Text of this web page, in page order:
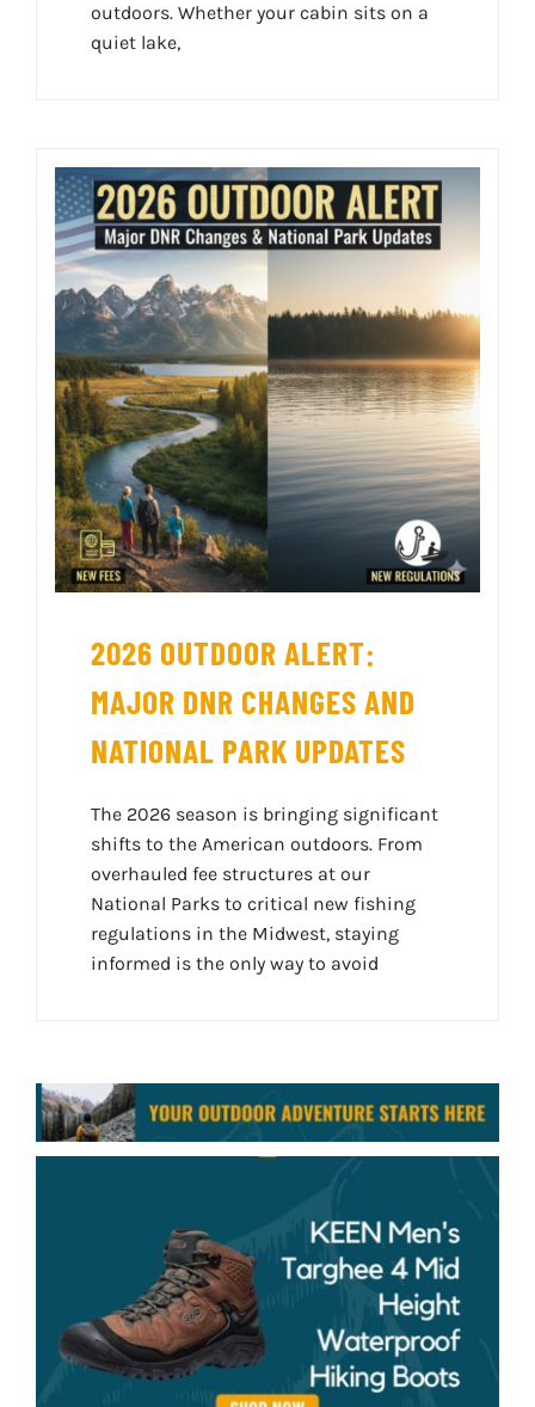
outdoors. Whether your cabin sits on a
quiet lake,
2026 OUTDOOR ALERT:
MAJOR DNR CHANGES AND
NATIONAL PARK UPDATES
The 2026 season is bringing significant
shifts to the American outdoors. From
overhauled fee structures at our
National Parks to critical new fishing
regulations in the Midwest, staying
informed is the only way to avoid